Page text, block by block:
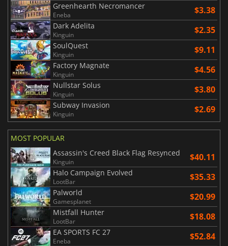
Greenhearth Necromancer
Eneba $3.38
Dark Adelita
Kinguin $2.35
SoulQuest
Kinguin $9.11
Factory Magnate
Kinguin $4.56
Nullstar Solus
Kinguin $3.80
Subway Invasion
Kinguin $2.69
MOST POPULAR
Assassin's Creed Black Flag Resynced
Kinguin $40.11
Halo Campaign Evolved
LootBar $35.33
Palworld
Gamesplanet $20.99
Mistfall Hunter
LootBar $18.08
EA SPORTS FC 27
Eneba $52.84